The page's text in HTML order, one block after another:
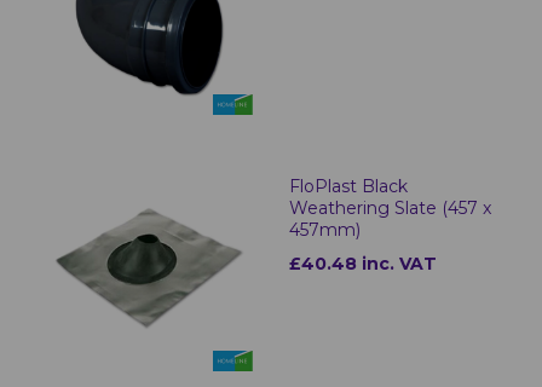
FloPlast Black
Weathering Slate (457 x
457mm)
£40.48 inc. VAT